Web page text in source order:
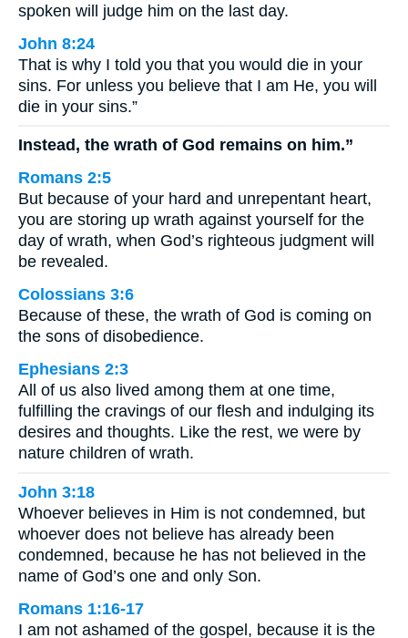
spoken will judge him on the last day.
John 8:24
That is why I told you that you would die in your
sins. For unless you believe that I am He, you will
die in your sins.”
Instead, the wrath of God remains on him.”
Romans 2:5
But because of your hard and unrepentant heart,
you are storing up wrath against yourself for the
day of wrath, when God’s righteous judgment will
be revealed.
Colossians 3:6
Because of these, the wrath of God is coming on
the sons of disobedience.
Ephesians 2:3
All of us also lived among them at one time,
fulfilling the cravings of our flesh and indulging its
desires and thoughts. Like the rest, we were by
nature children of wrath.
John 3:18
Whoever believes in Him is not condemned, but
whoever does not believe has already been
condemned, because he has not believed in the
name of God’s one and only Son.
Romans 1:16-17
I am not ashamed of the gospel, because it is the